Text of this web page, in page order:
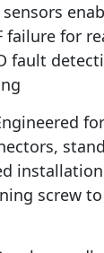
failure for
fault
screw